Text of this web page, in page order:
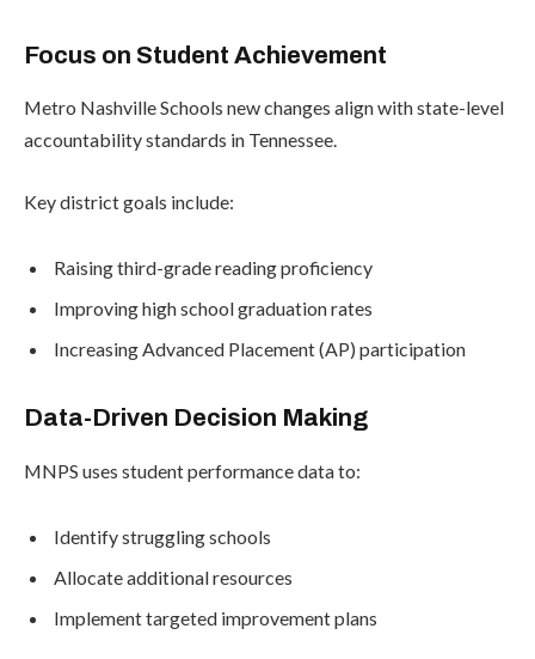
Focus on Student Achievement
Metro Nashville Schools new changes align with state-level
accountability standards in Tennessee.
Key district goals include:
Raising third-grade reading proficiency
Improving high school graduation rates
Increasing Advanced Placement (AP) participation
Data-Driven Decision Making
MNPS uses student performance data to:
Identify struggling schools
Allocate additional resources
Implement targeted improvement plans